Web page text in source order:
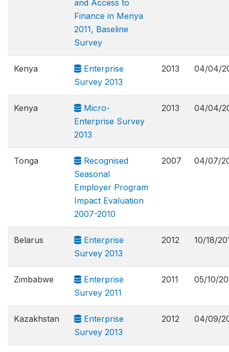
and Access to
Finance in Menya
2011, Baseline
Survey
Kenya
Enterprise
Survey 2013
2013 04/04/
Kenya
Micro-
Enterprise Survey
2013
2013 04/04/
Tonga
Recognised
Seasonal
Employer Program
Impact Evaluation
2007-2010
2007 04/07/
Belarus
Enterprise
Survey 2013
2012 10/18/
Zimbabwe
Enterprise
Survey 2011
2011 05/10/
Kazakhstan
Enterprise
Survey 2013
2012 04/09/